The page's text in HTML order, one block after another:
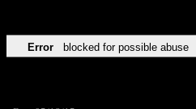
Error blocked for possible abuse